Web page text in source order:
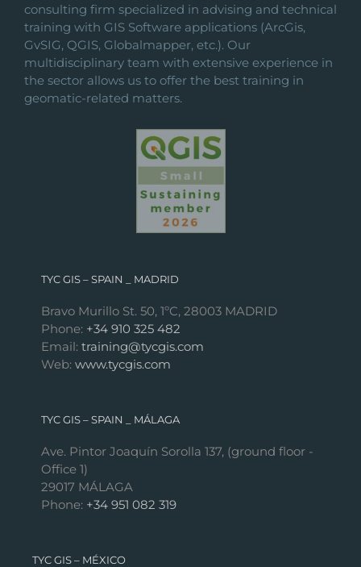
consulting firm specialized in advising and technical
training with GIS Software applications (ArcGis,
GvSIG, QGIS, Globalmapper, etc.). Our
multidisciplinary team with extensive experience in
the sector allows us to offer the best training in
geomatic-related matters.
TYC GIS – SPAIN _ MADRID
Bravo Murillo St. 50, 1ºC, 28003 MADRID
Phone: +34 910 325 482
Email: training@tycgis.com
Web: www.tycgis.com
TYC GIS – SPAIN _ MÁLAGA
Ave. Pintor Joaquín Sorolla 137, (ground floor -
Office 1)
29017 MÁLAGA
Phone: +34 951 082 319
TYC GIS – MÉXICO